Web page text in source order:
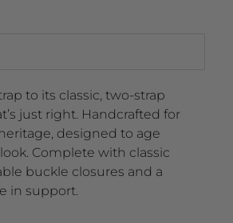
to its classic, two-strap
just right. Handcrafted for
designed to age
Complete with classic
buckle closures and a
in support.